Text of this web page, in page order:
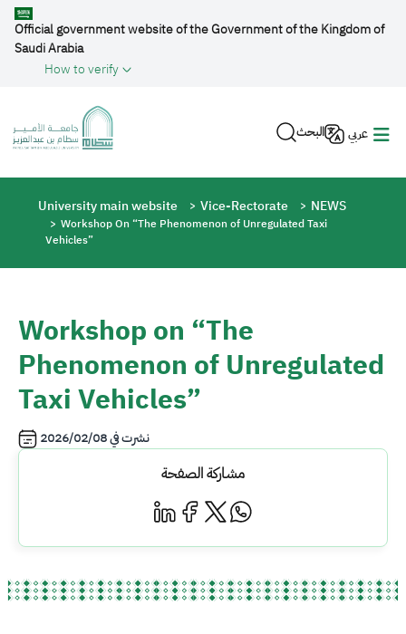
Skip to main content
Official government website of the Government of the Kingdom of
Saudi Arabia
How to verify
البحث عربي
Breadcrumb
University main website Vice-Rectorate NEWS
Workshop On “The Phenomenon of Unregulated Taxi
Vehicles”
Workshop on “The
Phenomenon of Unregulated
Taxi Vehicles”
نشرت في2026/02/08
مشاركة الصفحة